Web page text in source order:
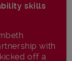
skills
with
off a